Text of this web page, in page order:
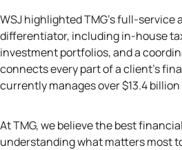
WSJ highlighted TMG's full-service
differentiator, including in-house
investment portfolios, and a
connects every part of a client's
currently manages over $13.4
At TMG, we believe the best
understanding what matters most